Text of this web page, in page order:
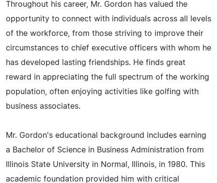
Throughout his career, Mr. Gordon has valued the
opportunity to connect with individuals across all levels
of the workforce, from those striving to improve their
circumstances to chief executive officers with whom he
has developed lasting friendships. He finds great
reward in appreciating the full spectrum of the working
population, often enjoying activities like golfing with
business associates.
Mr. Gordon's educational background includes earning
a Bachelor of Science in Business Administration from
Illinois State University in Normal, Illinois, in 1980. This
academic foundation provided him with critical